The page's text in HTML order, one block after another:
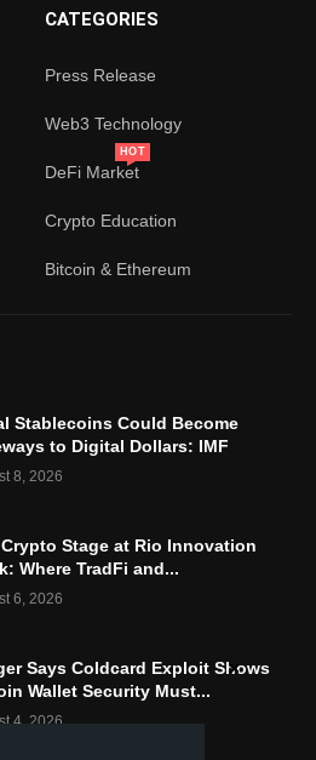
CATEGORIES
Press Release
Web3 Technology
DeFi Market
HOT
Crypto Education
Bitcoin & Ethereum
Stablecoins Could Become
to Digital Dollars: IMF
8, 2026
Stage at Rio Innovation
Where TradFi and...
6, 2026
Says Coldcard Exploit Shows
Wallet Security Must...
4, 2026